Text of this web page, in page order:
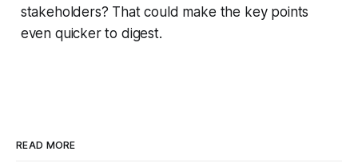
stakeholders? That could make the key points
even quicker to digest.
READ MORE